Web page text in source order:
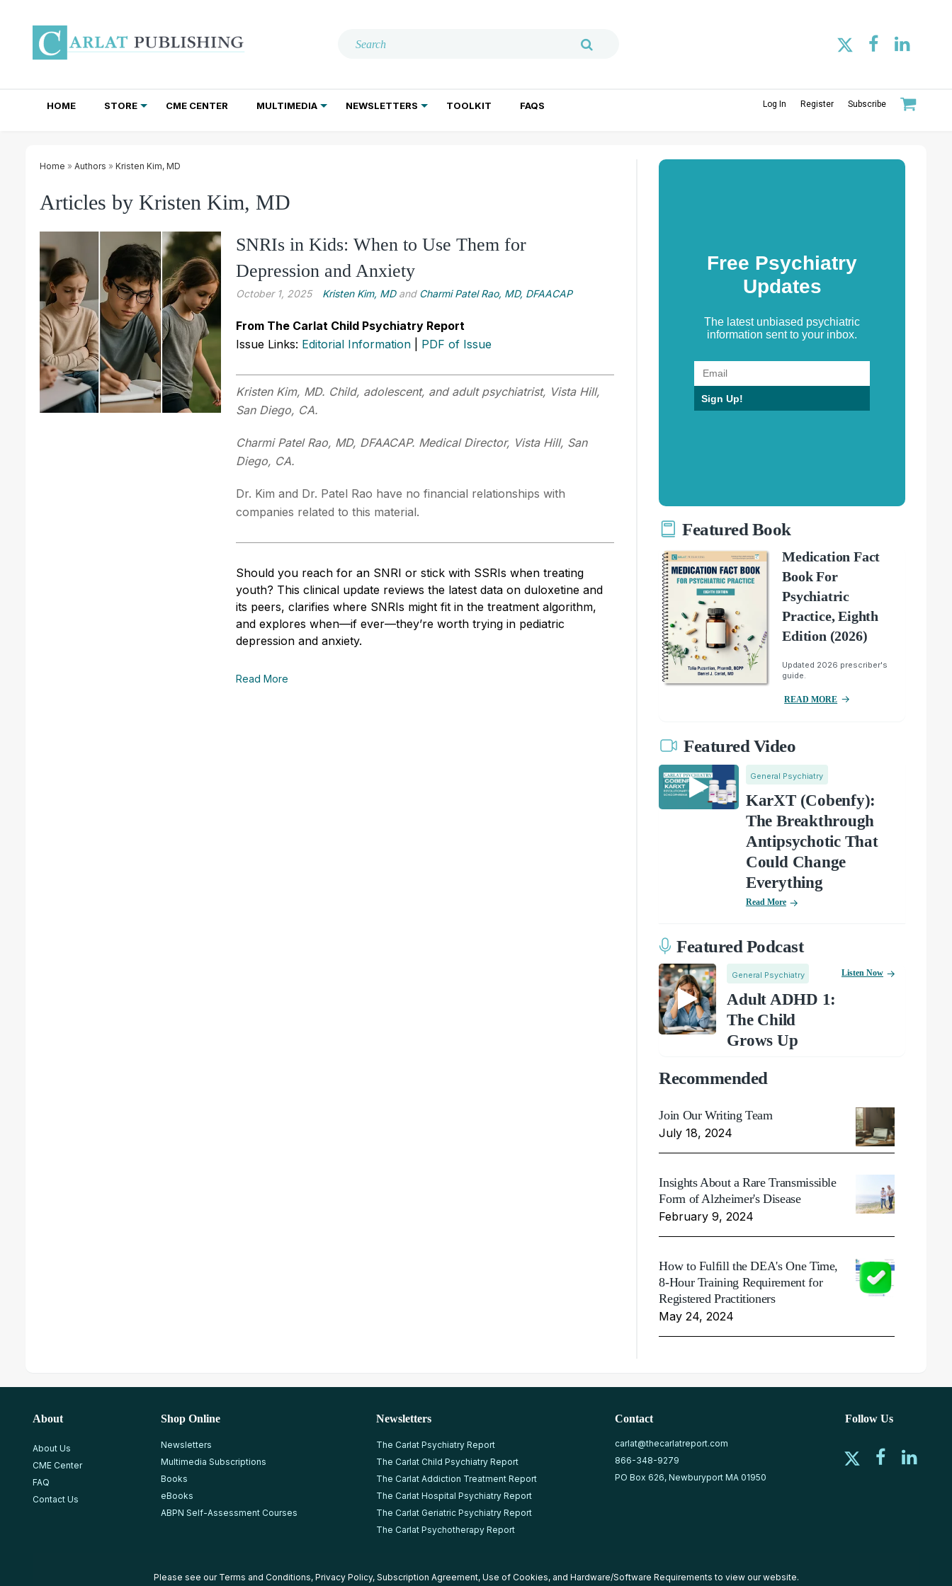
HOME STORE CME CENTER MULTIMEDIA NEWSLETTERS TOOLKIT FAQS Log In Register Subscribe
Home » Authors » Kristen Kim, MD
Articles by Kristen Kim, MD
SNRIs in Kids: When to Use Them for
Depression and Anxiety
October 1, 2025 Kristen Kim, MDand Charmi Patel Rao, MD, DFAACAP
From The Carlat Child Psychiatry Report
Issue Links: Editorial Information PDF of Issue
Kristen Kim, MD. Child, adolescent, and adult psychiatrist, Vista Hill,
San Diego, CA.
Charmi Patel Rao, MD, DFAACAP. Medical Director, Vista Hill, San
Diego, CA.
Dr. Kim and Dr. Patel Rao have no financial relationships with
companies related to this material.
Should you reach for an SNRI or stick with SSRIs when treating
youth? This clinical update reviews the latest data on duloxetine and
its peers, clarifies where SNRIs might fit in the treatment algorithm,
and explores when—if ever—they’re worth trying in pediatric
depression and anxiety.
Read More
Free Psychiatry
Updates
The latest unbiased psychiatric
information sent to your inbox.
Sign Up!
Featured Book
Medication Fact
Book For
Psychiatric
Practice, Eighth
Edition (2026)
Updated 2026 prescriber's
guide.
READ MORE
Featured Video
General Psychiatry
KarXT (Cobenfy):
The Breakthrough
Antipsychotic That
Could Change
Everything
Read More
Featured Podcast
General Psychiatry
Adult ADHD 1:
The Child
Grows Up
Listen Now
Recommended
Join Our Writing Team
July 18, 2024
Insights About a Rare Transmissible
Form of Alzheimer's Disease
February 9, 2024
How to Fulfill the DEA's One Time,
8-Hour Training Requirement for
Registered Practitioners
May 24, 2024
About
About Us
CME Center
FAQ
Contact Us
Shop Online
Newsletters
Multimedia Subscriptions
Books
eBooks
ABPN Self-Assessment Courses
Newsletters
The Carlat Psychiatry Report
The Carlat Child Psychiatry Report
The Carlat Addiction Treatment Report
The Carlat Hospital Psychiatry Report
The Carlat Geriatric Psychiatry Report
The Carlat Psychotherapy Report
Contact
carlat@thecarlatreport.com
866-348-9279
PO Box 626, Newburyport MA 01950
Follow Us
Please see our Terms and Conditions, Privacy Policy, Subscription Agreement, Use of Cookies, and Hardware/Software Requirements to view our website.